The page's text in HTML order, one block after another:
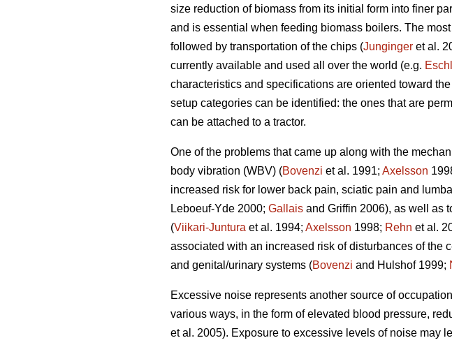
size reduction of biomass from its initial form into finer
and is essential when feeding biomass boilers. The
followed by transportation of the chips (Junginger et al.
currently available and used all over the world (e.g.
characteristics and specifications are oriented toward
setup categories can be identified: the ones that are
can be attached to a tractor.
One of the problems that came up along with the
body vibration (WBV) (Bovenzi et al. 1991; Axelsson
increased risk for lower back pain, sciatic pain and
Leboeuf-Yde 2000; Gallais and Griffin 2006), as well as
(Viikari-Juntura et al. 1994; Axelsson 1998; Rehn et al.
associated with an increased risk of disturbances of the
and genital/urinary systems (Bovenzi and Hulshof 1999;
Excessive noise represents another source of
various ways, in the form of elevated blood pressure,
et al. 2005). Exposure to excessive levels of noise may